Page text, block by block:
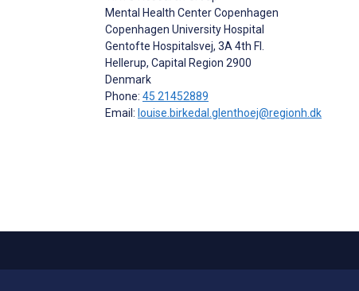
Mental Health Center Copenhagen
Copenhagen University Hospital
Gentofte Hospitalsvej, 3A 4th Fl.
Hellerup, Capital Region 2900
Denmark
Phone: 45 21452889
Email: louise.birkedal.glenthoej@regionh.dk